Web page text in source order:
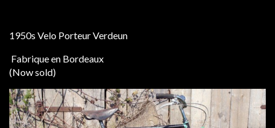
1950s Velo Porteur Verdeun
Fabrique en Bordeaux
(Now sold)